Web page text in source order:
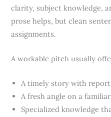
clarity, subject knowledge,
prose helps, but clean
assignments.
A workable pitch usually
A timely story with
A fresh angle on a
Specialized knowledge